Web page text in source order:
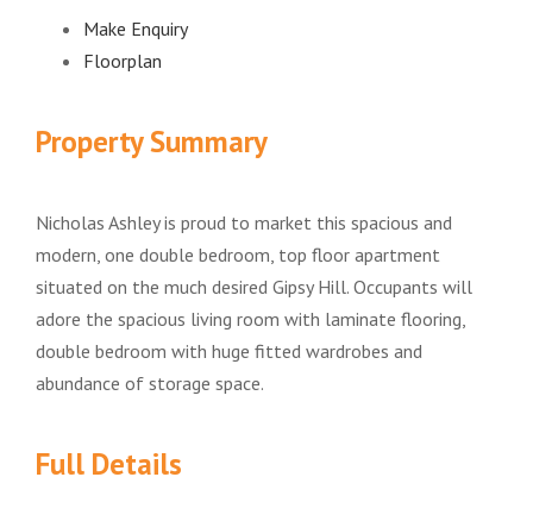
Make Enquiry
Floorplan
Property Summary
Nicholas Ashley is proud to market this spacious and
modern, one double bedroom, top floor apartment
situated on the much desired Gipsy Hill. Occupants will
adore the spacious living room with laminate flooring,
double bedroom with huge fitted wardrobes and
abundance of storage space.
Full Details